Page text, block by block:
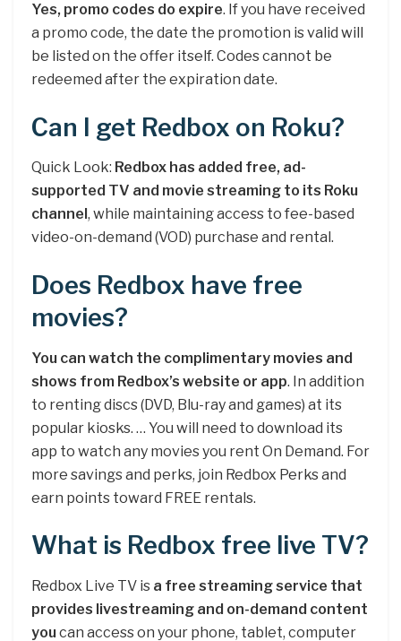
Yes, promo codes do expire. If you have received
a promo code, the date the promotion is valid will
be listed on the offer itself. Codes cannot be
redeemed after the expiration date.
Can I get Redbox on Roku?
Quick Look: Redbox has added free, ad-
supported TV and movie streaming to its Roku
channel , while maintaining access to fee-based
video-on-demand (VOD) purchase and rental.
Does Redbox have free
movies?
You can watch the complimentary movies and
shows from Redbox’s website or app. In addition
to renting discs (DVD, Blu-ray and games) at its
popular kiosks. … You will need to download its
app to watch any movies you rent On Demand. For
more savings and perks, join Redbox Perks and
earn points toward FREE rentals.
What is Redbox free live TV?
Redbox Live TV is a free streaming service that
provides livestreaming and on-demand content
you can access on your phone, tablet, computer